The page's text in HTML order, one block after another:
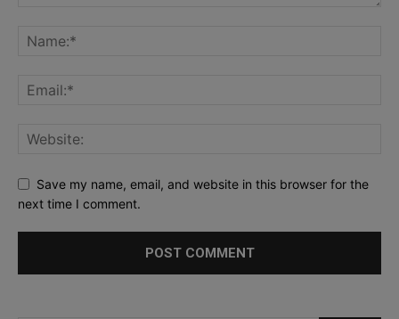
Save my name, email, and website in this browser for the
next time I comment.